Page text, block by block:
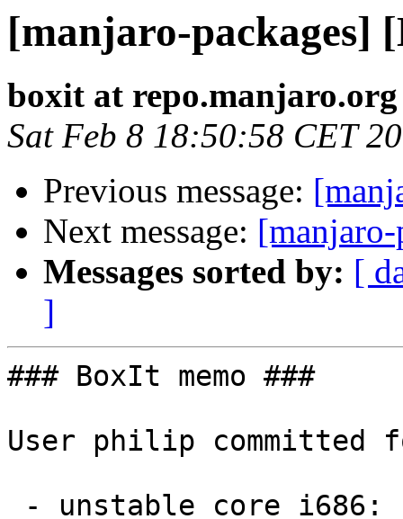
[manjaro-packages]
boxit at repo.manjaro.org
Sat Feb 8 18:50:58 CET
Previous message:
Next message:
Messages sorted by: [
]
### BoxIt memo ###
User philip committed